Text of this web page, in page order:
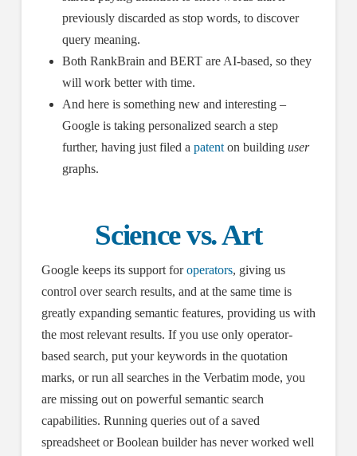
previously discarded as stop words, to discover
query meaning.
Both RankBrain and BERT are AI-based, so they
will work better with time.
And here is something new and interesting –
Google is taking personalized search a step
further, having just filed apatent on buildinguser
graphs.
Science vs. Art
Google keeps its support foroperators, giving us
control over search results, and at the same time is
greatly expanding semantic features, providing us with
the most relevant results. If you use only operator-
based search, put your keywords in the quotation
marks, or run all searches in the Verbatim mode, you
are missing out on powerful semantic search
capabilities. Running queries out of a saved
spreadsheet or Boolean builder has never worked well